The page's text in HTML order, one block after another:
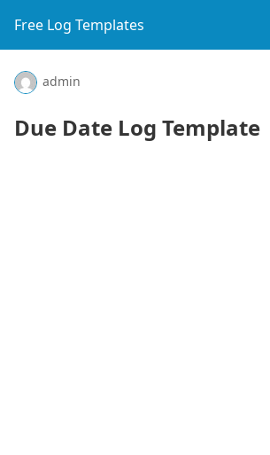
Free Log Templates
admin
Due Date Log Template